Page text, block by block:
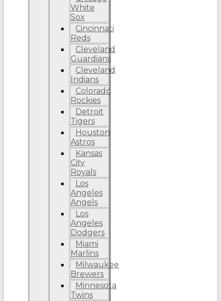
White
Sox
Cincinnati
Reds
Cleveland
Guardians
Cleveland
Indians
Colorado
Rockies
Detroit
Tigers
Houston
Astros
Kansas
City
Royals
Los
Angeles
Angels
Los
Angeles
Dodgers
Miami
Marlins
Milwaukee
Brewers
Minnesota
Twins